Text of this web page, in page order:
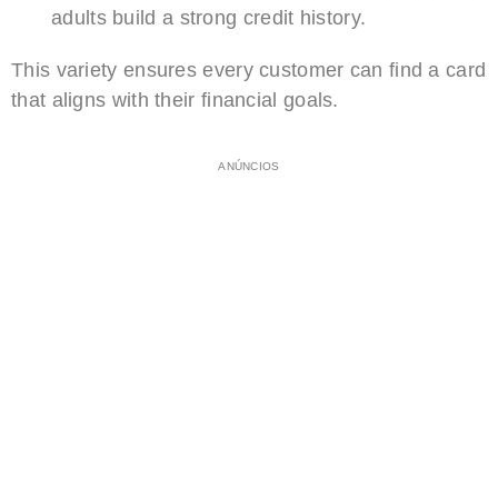
adults build a strong credit history.
This variety ensures every customer can find a card
that aligns with their financial goals.
ANÚNCIOS